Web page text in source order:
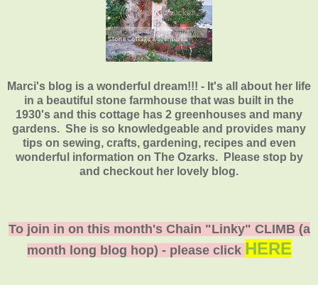
Marci's blog is a wonderful dream!!! - It's all about her life
in a beautiful stone farmhouse that was built in the
1930's and this cottage has 2 greenhouses and many
gardens. She is so knowledgeable and provides many
tips on sewing, crafts, gardening, recipes and even
wonderful information on The Ozarks. Please stop by
and checkout her lovely blog.
To join in on this month's Chain "Linky" CLIMB (a
month long blog hop) - please click HERE